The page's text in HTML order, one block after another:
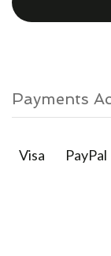
Payments
Visa PayPal